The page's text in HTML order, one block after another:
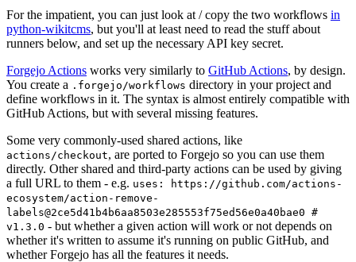
For the impatient, you can just look at / copy the two workflows in
python-wikitcms, but you'll at least need to read the stuff about
runners below, and set up the necessary API key secret.
Forgejo Actions works very similarly to GitHub Actions, by design.
You create a .forgejo/workflows directory in your project and
define workflows in it. The syntax is almost entirely compatible with
GitHub Actions, but with several missing features.
Some very commonly-used shared actions, like
actions/checkout, are ported to Forgejo so you can use them
directly. Other shared and third-party actions can be used by giving
a full URL to them - e.g. uses: https://github.com/actions-
ecosystem/action-remove-
labels@2ce5d41b4b6aa8503e285553f75ed56e0a40bae0 #
v1.3.0 - but whether a given action will work or not depends on
whether it's written to assume it's running on public GitHub, and
whether Forgejo has all the features it needs.